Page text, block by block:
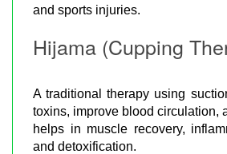
and sports injuries.
Hijama (Cupping
A traditional therapy using
toxins, improve blood circulation,
helps in muscle recovery,
and detoxification.